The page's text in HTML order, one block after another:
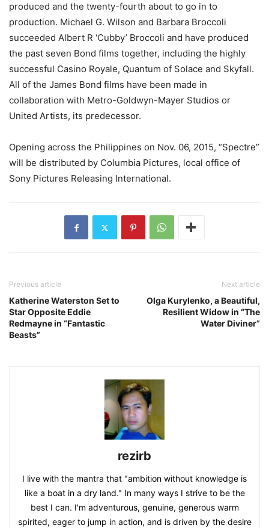
produced and the twenty-fourth about to go in to
production. Michael G. Wilson and Barbara Broccoli
succeeded Albert R ‘Cubby’ Broccoli and have produced
the past seven Bond films together, including the highly
successful Casino Royale, Quantum of Solace and Skyfall.
All of the James Bond films have been made in
collaboration with Metro-Goldwyn-Mayer Studios or
United Artists, its predecessor.
Opening across the Philippines on Nov. 06, 2015, “Spectre”
will be distributed by Columbia Pictures, local office of
Sony Pictures Releasing International.
Previous article
Katherine Waterston Set to
Star Opposite Eddie
Redmayne in “Fantastic
Beasts”
Next article
Olga Kurylenko, a Beautiful,
Resilient Widow in “The
Water Diviner”
rezirb
I live with the mantra that "ambition without knowledge is
like a boat in a dry land." In many ways I strive to be the
best I can. I'm adventurous, genuine, generous warm
spirited, eager to jump in action, and is driven by the desire